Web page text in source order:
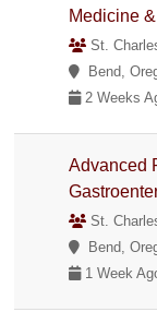
Medicine
St.
Bend,
2 Weeks
Advanced
St.
Bend,
1 Week